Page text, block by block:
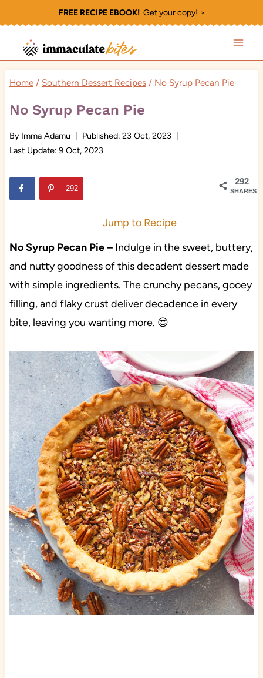
to
content
FREE RECIPE EBOOK!Get your copy! >
Home / Southern Dessert Recipes / No Syrup Pecan Pie
No Syrup Pecan Pie
By Imma Adamu Published: 23 Oct, 2023
Last Update: 9 Oct, 2023
292
SHARES
292
Jump to Recipe
No Syrup Pecan Pie – Indulge in the sweet, buttery,
and nutty goodness of this decadent dessert made
with simple ingredients. The crunchy pecans, gooey
filling, and flaky crust deliver decadence in every
bite, leaving you wanting more. 😍